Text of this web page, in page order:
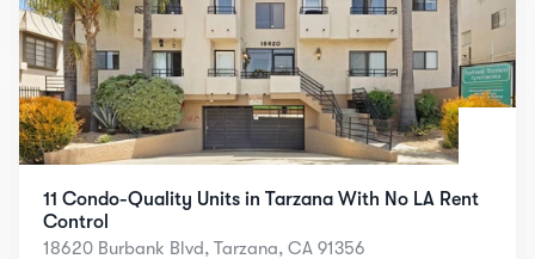
11 Condo-Quality Units in Tarzana With No LA Rent
Control
18620 Burbank Blvd, Tarzana, CA 91356